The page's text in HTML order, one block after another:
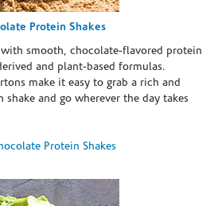
Protein Shakes
smooth, chocolate-flavored protein
and plant-based formulas.
make it easy to grab a rich and
and go wherever the day takes
Protein Shakes